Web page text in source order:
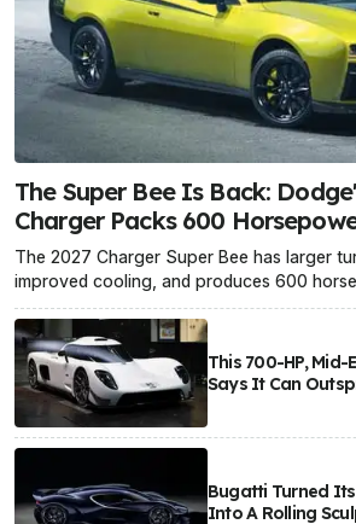
The Super Bee Is Back:
Charger Packs 600
The 2027 Charger Super Bee has larger
improved cooling, and produces 600
This 700-HP,
Says It Can
Bugatti Turned
Into A Rolling